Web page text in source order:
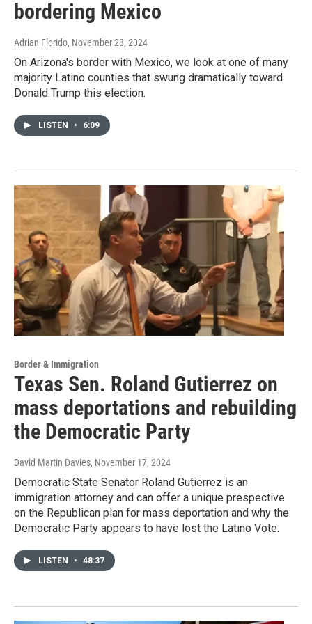
bordering Mexico
Adrian Florido, November 23, 2024
On Arizona's border with Mexico, we look at one of many
majority Latino counties that swung dramatically toward
Donald Trump this election.
LISTEN • 6:09
Border & Immigration
Texas Sen. Roland Gutierrez on
mass deportations and rebuilding
the Democratic Party
David Martin Davies, November 17, 2024
Democratic State Senator Roland Gutierrez is an
immigration attorney and can offer a unique prespective
on the Republican plan for mass deportation and why the
Democratic Party appears to have lost the Latino Vote.
LISTEN • 48:37